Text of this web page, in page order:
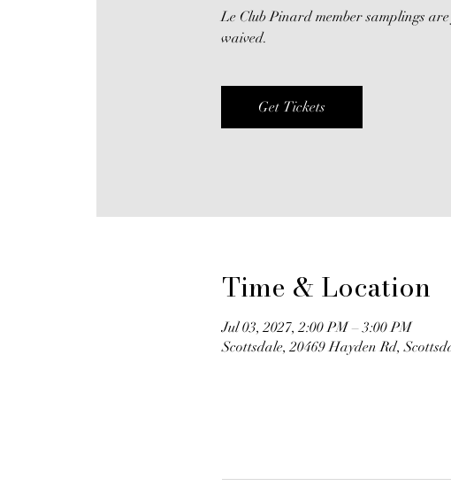
Le Club Pinard member samplings
waived.
Get Tickets
Time & Location
Jul 03, 2027, 2:00 PM – 3:00 PM
Scottsdale, 20469 Hayden Rd,